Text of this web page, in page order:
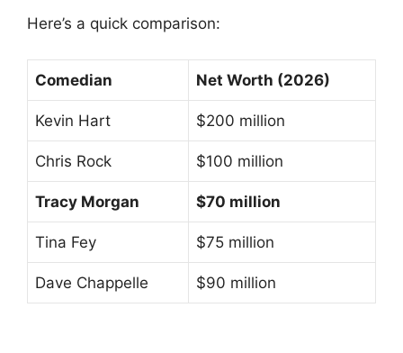
Here’s a quick comparison:
Comedian Net Worth (2026)
Kevin Hart $200 million
Chris Rock $100 million
Tracy Morgan $70 million
Tina Fey $75 million
Dave Chappelle $90 million